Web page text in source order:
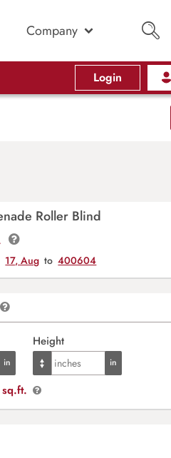
Company
Login
Roller Blind
17, Aug to 400604
Height